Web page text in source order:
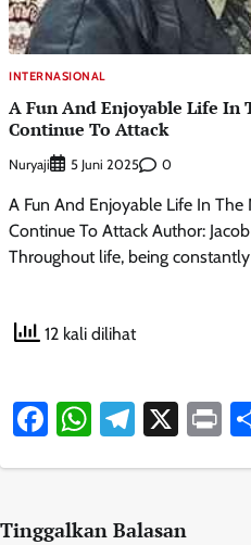
INTERNASIONAL
A Fun And Enjoyable Life In
Continue To Attack
Nuryaji 5 Juni 2025 0
A Fun And Enjoyable Life In
Continue To Attack Author:
Throughout life, being
12 kali dilihat
Facebook
WhatsApp
X
Tinggalkan Balasan